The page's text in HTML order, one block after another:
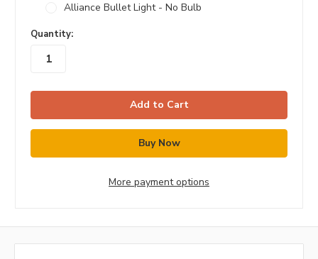
Alliance Bullet Light - No Bulb
in
stock
Quantity:
More payment options